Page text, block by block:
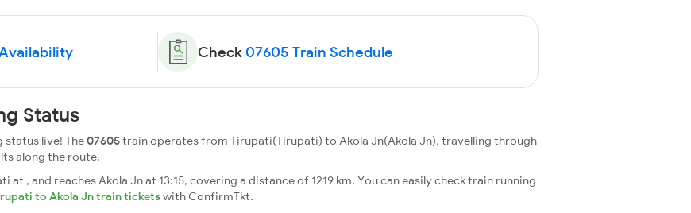
Check07605 Train Schedule
Status
status live! The07605train operates from Tirupati(Tirupati) to Akola Jn(Akola Jn), travelling through
along the route.
at , and reaches Akola Jn at 13:15, covering a distance of 1219 km. You can easily check train running
to Akola Jn train ticketswith ConfirmTkt.